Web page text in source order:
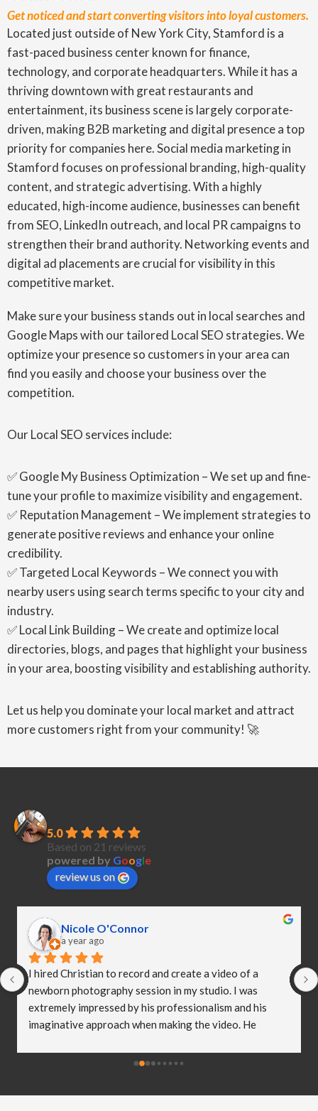
Get noticed and start converting visitors into loyal customers.
Located just outside of New York City, Stamford is a
fast-paced business center known for finance,
technology, and corporate headquarters. While it has a
thriving downtown with great restaurants and
entertainment, its business scene is largely corporate-
driven, making B2B marketing and digital presence a top
priority for companies here. Social media marketing in
Stamford focuses on professional branding, high-quality
content, and strategic advertising. With a highly
educated, high-income audience, businesses can benefit
from SEO, LinkedIn outreach, and local PR campaigns to
strengthen their brand authority. Networking events and
digital ad placements are crucial for visibility in this
competitive market.
Make sure your business stands out in local searches and
Google Maps with our tailored Local SEO strategies. We
optimize your presence so customers in your area can
find you easily and choose your business over the
competition.
Our Local SEO services include:
✅ Google My Business Optimization – We set up and fine-
tune your profile to maximize visibility and engagement.
✅ Reputation Management – We implement strategies to
generate positive reviews and enhance your online
credibility.
✅ Targeted Local Keywords – We connect you with
nearby users using search terms specific to your city and
industry.
✅ Local Link Building – We create and optimize local
directories, blogs, and pages that highlight your business
in your area, boosting visibility and establishing authority.
Let us help you dominate your local market and attract
more customers right from your community! 🚀
5.0
Based on 21 reviews
powered by Google
review us on
Nicole O'Connor
a year ago
I hired Christian to record and create a video of a
newborn photography session in my studio. I was
extremely impressed by his professionalism and his
imaginative approach when making the video. He
delighted (and a bit emotional) with the video he
my business to the next level and I really appreciate all